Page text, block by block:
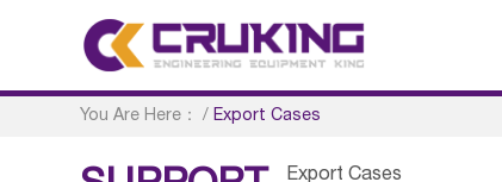
You Are Here： /Export Cases
Export Cases